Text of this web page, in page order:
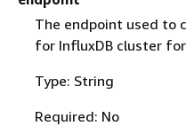
The endpoint used to
for InfluxDB cluster
Type: String
Required: No